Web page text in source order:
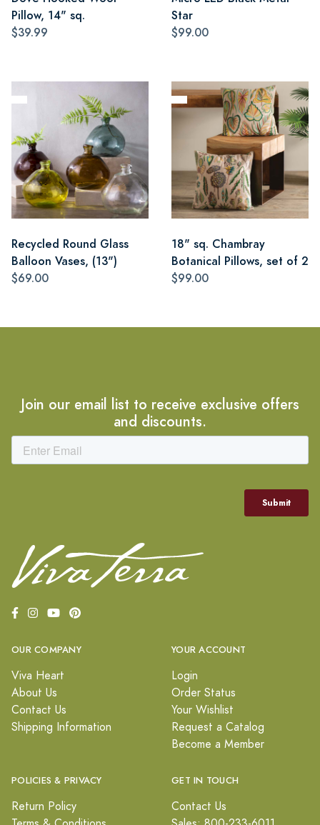
Pillow, 14" sq.
$39.99
Star
$99.00
Recycled Round Glass
Balloon Vases, (13")
$69.00
18" sq. Chambray
Botanical Pillows, set of 2
$99.00
Join our email list to receive exclusive offers
and discounts.
OUR COMPANY
Viva Heart
About Us
Contact Us
Shipping Information
YOUR ACCOUNT
Login
Order Status
Your Wishlist
Request a Catalog
Become a Member
POLICIES & PRIVACY
Return Policy
GET IN TOUCH
Contact Us